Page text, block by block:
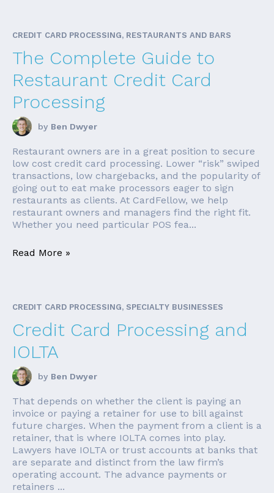
CREDIT CARD PROCESSING, RESTAURANTS AND BARS
The Complete Guide to
Restaurant Credit Card
Processing
by Ben Dwyer
Restaurant owners are in a great position to secure
low cost credit card processing. Lower “risk” swiped
transactions, low chargebacks, and the popularity of
going out to eat make processors eager to sign
restaurants as clients. At CardFellow, we help
restaurant owners and managers find the right fit.
Whether you need particular POS fea...
Read More »
CREDIT CARD PROCESSING, SPECIALTY BUSINESSES
Credit Card Processing and
IOLTA
by Ben Dwyer
That depends on whether the client is paying an
invoice or paying a retainer for use to bill against
future charges. When the payment from a client is a
retainer, that is where IOLTA comes into play.
Lawyers have IOLTA or trust accounts at banks that
are separate and distinct from the law firm’s
operating account. The advance payments or
retainers ...